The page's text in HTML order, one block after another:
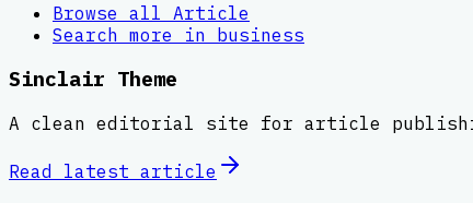
Browse all Article
Search more in business
Sinclair Theme
A clean editorial site for article
Read latest article